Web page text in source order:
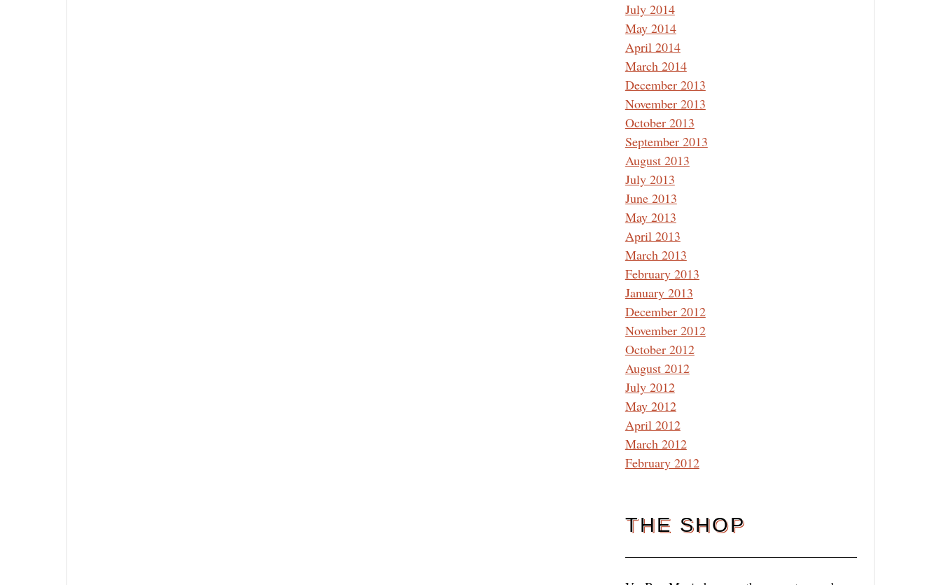
July 2014
May 2014
April 2014
March 2014
December 2013
November 2013
October 2013
September 2013
August 2013
July 2013
June 2013
May 2013
April 2013
March 2013
February 2013
January 2013
December 2012
November 2012
October 2012
August 2012
July 2012
May 2012
April 2012
March 2012
February 2012
THE SHOP